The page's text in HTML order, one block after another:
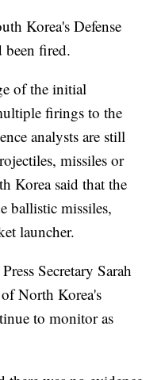
Korea's Defense
fired.
of the initial
firings to the
analysts are still
missiles or
Korea said that the
ballistic missiles,
launcher.
Secretary Sarah
of North Korea's
to monitor as